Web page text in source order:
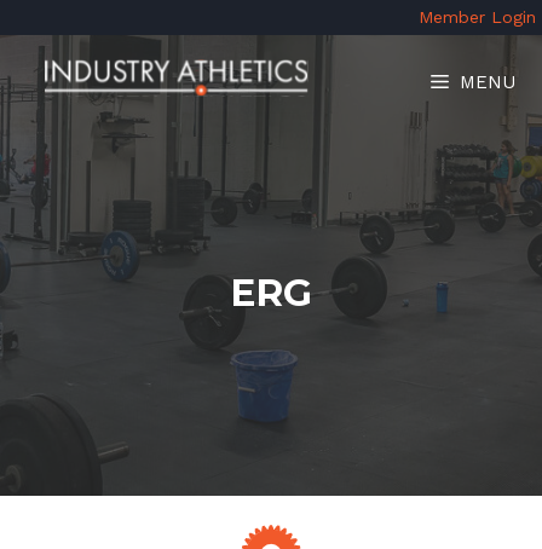
to
content
Member Login
MENU
ERG